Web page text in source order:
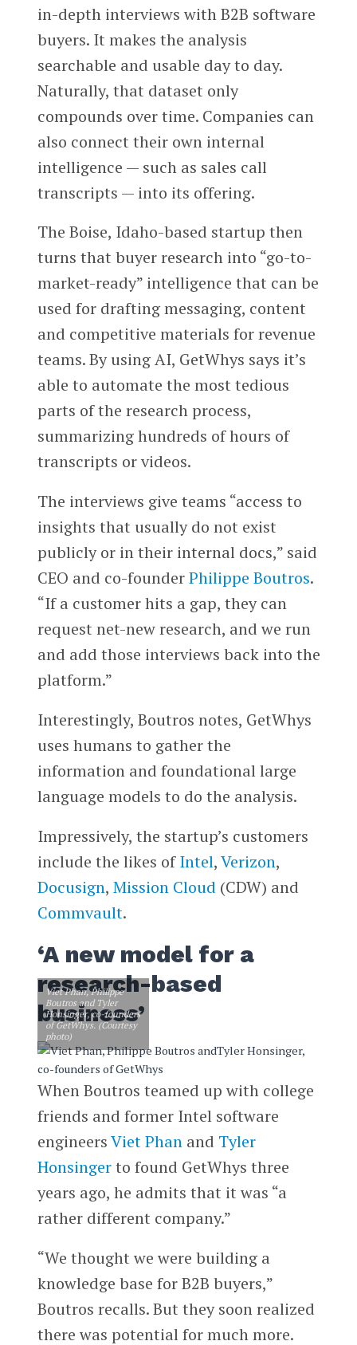
in-depth interviews with B2B software
buyers. It makes the analysis
searchable and usable day to day.
Naturally, that dataset only
compounds over time. Companies can
also connect their own internal
intelligence — such as sales call
transcripts — into its offering.
The Boise, Idaho-based startup then
turns that buyer research into “go-to-
market-ready” intelligence that can be
used for drafting messaging, content
and competitive materials for revenue
teams. By using AI, GetWhys says it’s
able to automate the most tedious
parts of the research process,
summarizing hundreds of hours of
transcripts or videos.
The interviews give teams “access to
insights that usually do not exist
publicly or in their internal docs,” said
CEO and co-founderPhilippe Boutros.
“If a customer hits a gap, they can
request net-new research, and we run
and add those interviews back into the
platform.”
Interestingly, Boutros notes, GetWhys
uses humans to gather the
information and foundational large
language models to do the analysis.
Impressively, the startup’s customers
include the likes ofIntel,Verizon,
Docusign, Mission Cloud (CDW) and
Commvault.
‘A new model for a
research-based
business’
Viet Phan, Philippe
Boutros and Tyler
Honsinger, co-founders
of GetWhys. (Courtesy
photo)
When Boutros teamed up with college
friends and former Intel software
engineersViet Phanand Tyler
Honsingerto found GetWhys three
years ago, he admits that it was “a
rather different company.”
“We thought we were building a
knowledge base for B2B buyers,”
Boutros recalls. But they soon realized
there was potential for much more.